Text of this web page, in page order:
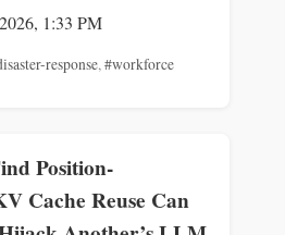
1:33 PM
response,#workforce
Position-
Cache Reuse Can